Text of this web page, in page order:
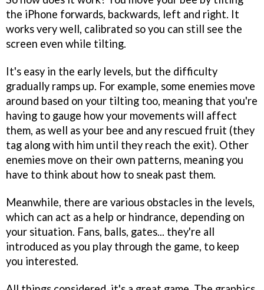
the iPhone forwards, backwards, left and right. It
works very well, calibrated so you can still see the
screen even while tilting.
It's easy in the early levels, but the difficulty
gradually ramps up. For example, some enemies move
around based on your tilting too, meaning that you're
having to gauge how your movements will affect
them, as well as your bee and any rescued fruit (they
tag along with him until they reach the exit). Other
enemies move on their own patterns, meaning you
have to think about how to sneak past them.
Meanwhile, there are various obstacles in the levels,
which can act as a help or hindrance, depending on
your situation. Fans, balls, gates... they're all
introduced as you play through the game, to keep
you interested.